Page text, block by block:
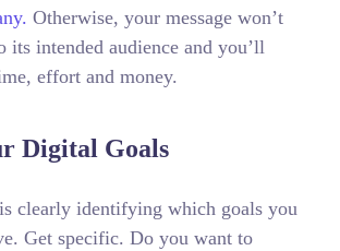
Otherwise, your message won’t
its intended audience and you’ll
effort and money.
Digital Goals
clearly identifying which goals you
Get specific. Do you want to